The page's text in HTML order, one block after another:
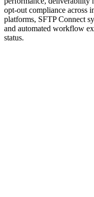
opt-out compliance across
platforms, SFTP Connect
and automated workflow
status.